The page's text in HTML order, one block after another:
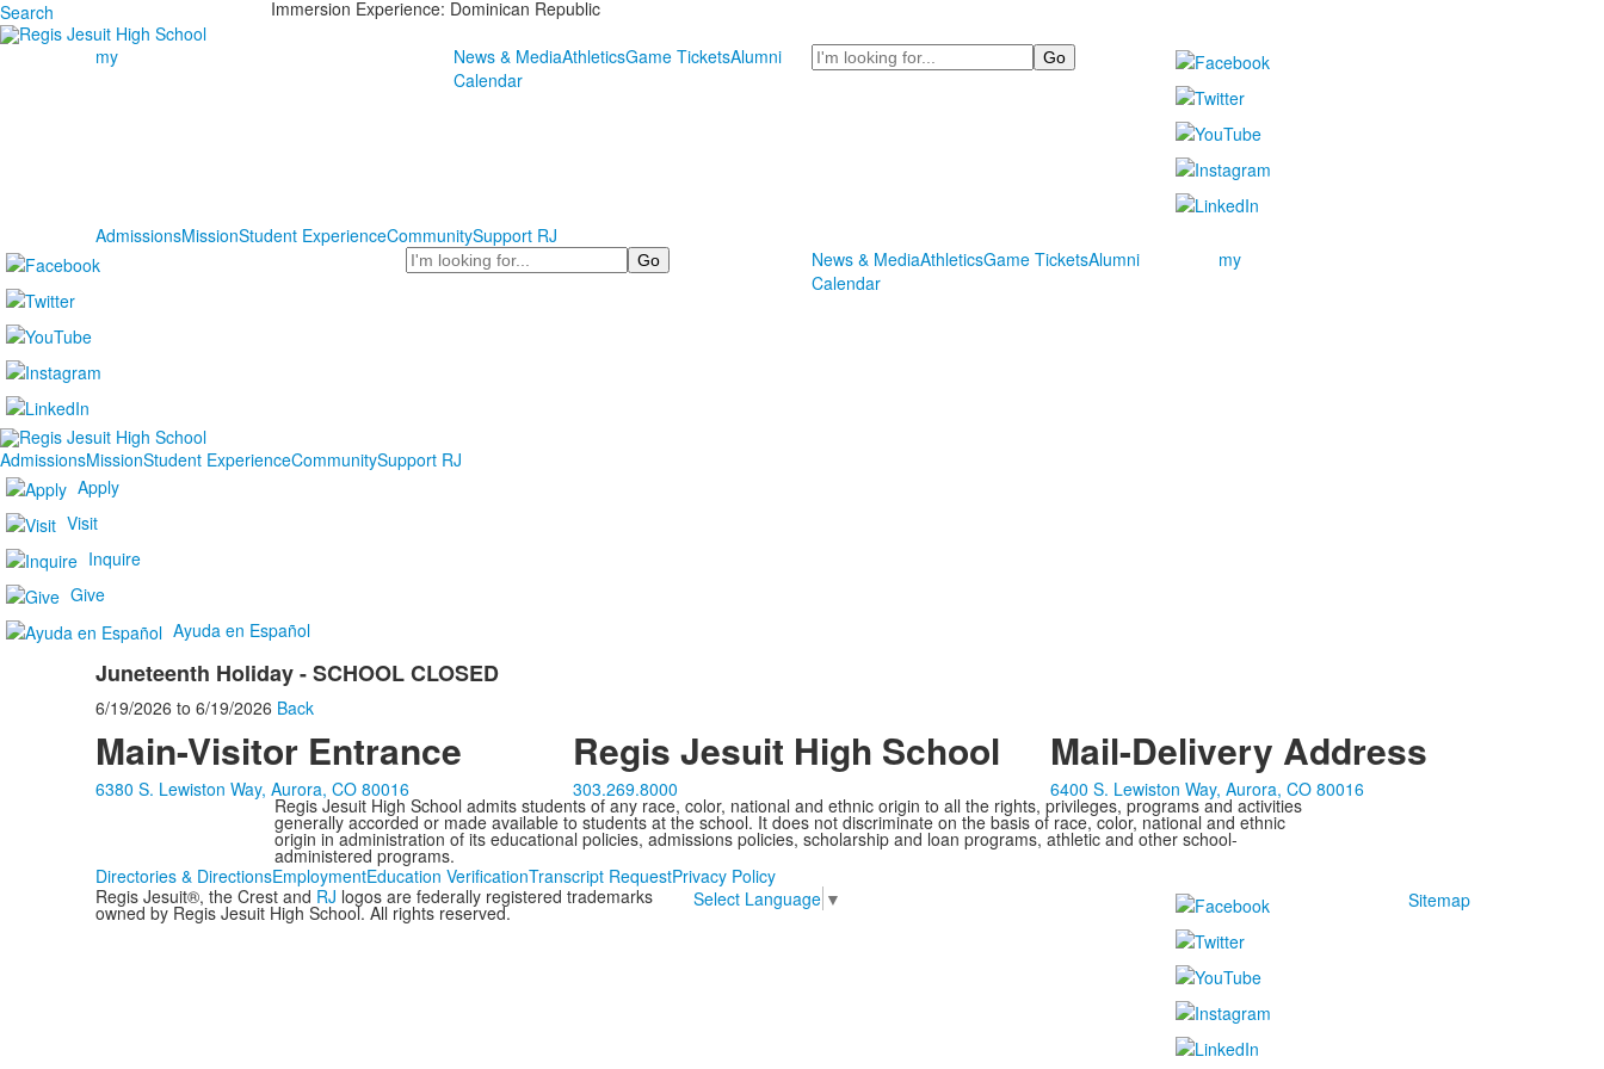
Search Immersion Experience: Dominican Republic
my News & MediaAthleticsGame TicketsAlumni
Calendar
Search
AdmissionsMissionStudent ExperienceCommunitySupport RJ
Search
News & MediaAthleticsGame TicketsAlumni
Calendar
my
AdmissionsMissionStudent ExperienceCommunitySupport RJ
Apply
Visit
Inquire
Give
Ayuda en Español
Juneteenth Holiday - SCHOOL CLOSED
6/19/2026 to 6/19/2026 Back
Main-Visitor Entrance
6380 S. Lewiston Way, Aurora, CO 80016
Regis Jesuit High School
303.269.8000
Mail-Delivery Address
6400 S. Lewiston Way, Aurora, CO 80016
Regis Jesuit High School admits students of any race, color, national and ethnic origin to all the rights, privileges, programs and activities
generally accorded or made available to students at the school. It does not discriminate on the basis of race, color, national and ethnic
origin in administration of its educational policies, admissions policies, scholarship and loan programs, athletic and other school-
administered programs.
Directories & DirectionsEmploymentEducation VerificationTranscript RequestPrivacy Policy
Regis Jesuit®, the Crest and RJ logos are federally registered trademarks
owned by Regis Jesuit High School. All rights reserved.
Select Language ▼ Sitemap